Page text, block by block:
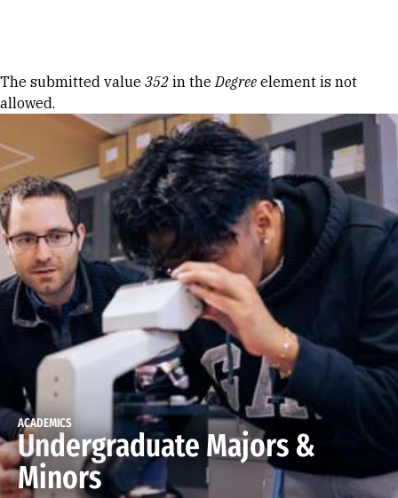
Error message
The submitted value 352 in theDegree element is not
allowed.
ACADEMICS
Undergraduate Majors &
Minors